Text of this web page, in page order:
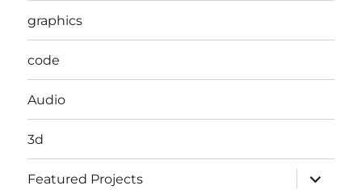
graphics
code
Audio
3d
Featured Projects
expand